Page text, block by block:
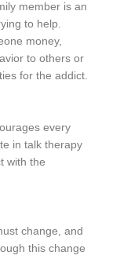
member is an
to help.
money,
to others or
for the addict.
every
in talk therapy
with the
change, and
this change